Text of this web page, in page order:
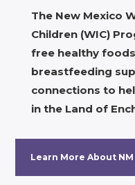
The New Mexico
Children (WIC)
free healthy
breastfeeding
connections to
in the Land of
Learn More About NM